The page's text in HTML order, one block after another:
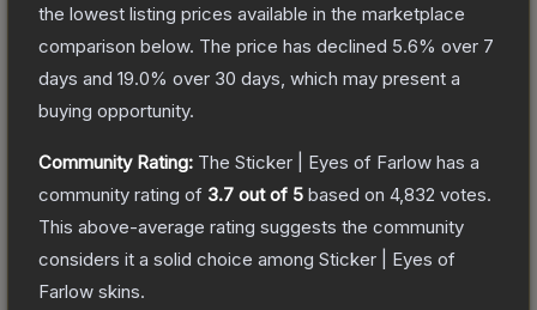
the lowest listing prices available in the marketplace
comparison below. The price has declined 5.6% over 7
days and 19.0% over 30 days, which may present a
buying opportunity.
Community Rating: The Sticker | Eyes of Farlow has a
community rating of 3.7 out of 5 based on 4,832 votes.
This above-average rating suggests the community
considers it a solid choice among Sticker | Eyes of
Farlow skins.